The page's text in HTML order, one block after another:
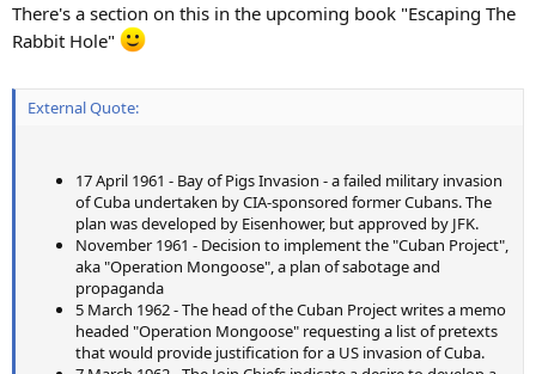
There's a section on this in the upcoming book "Escaping The
Rabbit Hole"
External Quote:
17 April 1961 - Bay of Pigs Invasion - a failed military invasion
of Cuba undertaken by CIA-sponsored former Cubans. The
plan was developed by Eisenhower, but approved by JFK.
November 1961 - Decision to implement the "Cuban Project",
aka "Operation Mongoose", a plan of sabotage and
propaganda
5 March 1962 - The head of the Cuban Project writes a memo
headed "Operation Mongoose" requesting a list of pretexts
that would provide justification for a US invasion of Cuba.